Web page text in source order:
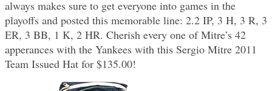
always makes sure to get everyone into games in the
playoffs and posted this memorable line: 2.2 IP, 3 H, 3 R, 3
ER, 3 BB, 1 K, 2 HR. Cherish every one of Mitre’s 42
apperances with the Yankees with this Sergio Mitre 2011
Team Issued Hat for $135.00!